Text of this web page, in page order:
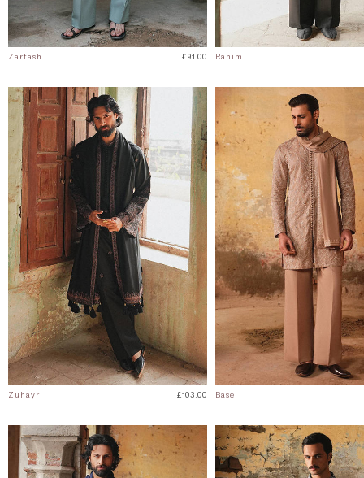
Zartash £91.00 Rahim
Zuhayr £103.00 Basel